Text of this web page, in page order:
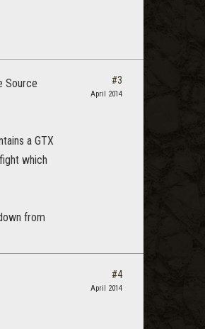
Source
a GTX
which
from
#3
April 2014
#4
April 2014